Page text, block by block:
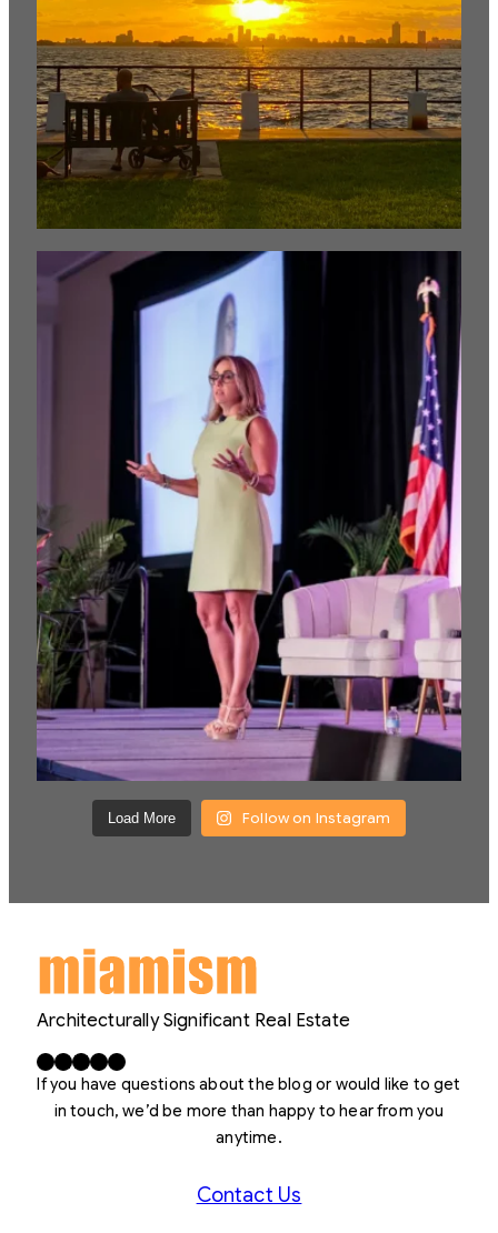
Load More Follow on Instagram
Architecturally Significant Real Estate
Facebook X LinkedIn InstagramYouTube
If you have questions about the blog or would like to get
in touch, we’d be more than happy to hear from you
anytime.
Contact Us